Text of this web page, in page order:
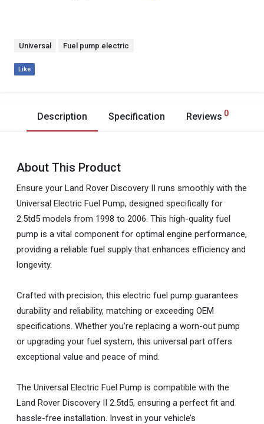
Universal Fuel pump electric
Like
Description Specification Reviews 0
About This Product
Ensure your Land Rover Discovery II runs smoothly with the
Universal Electric Fuel Pump, designed specifically for
2.5td5 models from 1998 to 2006. This high-quality fuel
pump is a vital component for optimal engine performance,
providing a reliable fuel supply that enhances efficiency and
longevity.
Crafted with precision, this electric fuel pump guarantees
durability and reliability, matching or exceeding OEM
specifications. Whether you're replacing a worn-out pump
or upgrading your fuel system, this universal part offers
exceptional value and peace of mind.
The Universal Electric Fuel Pump is compatible with the
Land Rover Discovery II 2.5td5, ensuring a perfect fit and
hassle-free installation. Invest in your vehicle’s